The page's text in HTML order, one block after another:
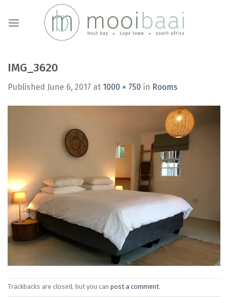
IMG_3620
Published June 6, 2017 at 1000 × 750 in Rooms
Trackbacks are closed, but you can post a comment.